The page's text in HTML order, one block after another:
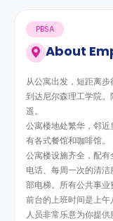
FAQs
About
PBSA
从公寓出发，短距离
到达尼尔森理工学院
遥。
公寓楼地处繁华，邻
有各式餐馆和咖啡馆。
公寓楼设施齐全，配
电话、每周一次的清
部电梯。所有公共事业
前台的上班时间是上
人员非常乐意为你提